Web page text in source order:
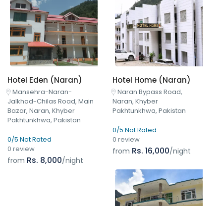
Hotel Eden (Naran)
Mansehra-Naran-
Jalkhad-Chilas Road, Main
Bazar, Naran, Khyber
Pakhtunkhwa, Pakistan
0/5 Not Rated
0 review
from Rs. 8,000/night
Hotel Home (Naran)
Naran Bypass Road,
Naran, Khyber
Pakhtunkhwa, Pakistan
0/5 Not Rated
0 review
from Rs. 16,000/night